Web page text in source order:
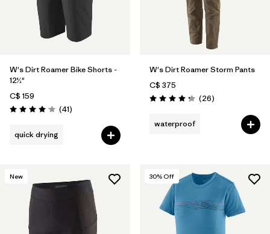
W's Dirt Roamer Bike Shorts -
12½"
C$ 159
Rating: 4.0 / 5 (41Reviews
)
quick drying
W's Dirt Roamer Storm Pants
C$ 375
Rating: 4.3 / 5 (26Reviews
)
waterproof
New 30% Off